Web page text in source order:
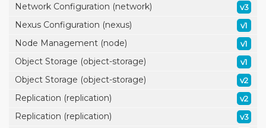
Network Configuration (network) v3
Nexus Configuration (nexus) v1
Node Management (node) v1
Object Storage (object-storage) v1
Object Storage (object-storage) v2
Replication (replication) v2
Replication (replication) v3